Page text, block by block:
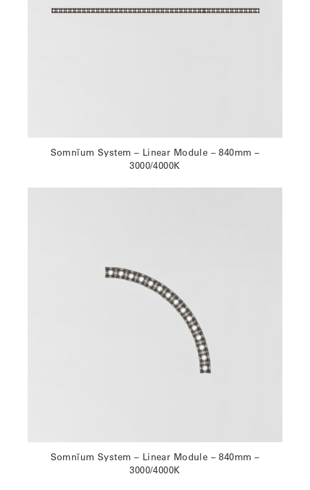
Somnĭum System – Linear Module – 840mm –
3000/4000K
Somnĭum System – Linear Module – 840mm –
3000/4000K